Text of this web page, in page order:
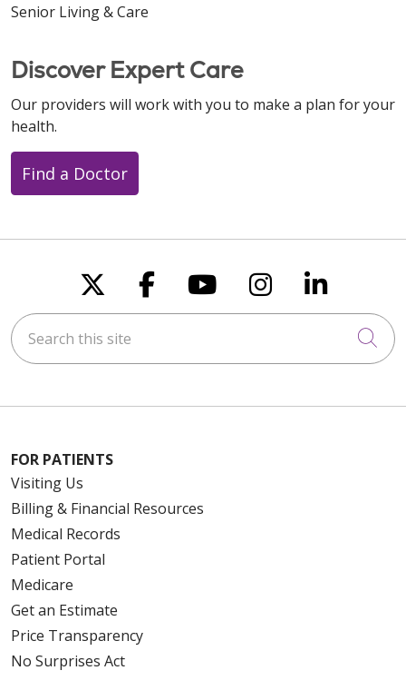
Senior Living & Care
Discover Expert Care
Our providers will work with you to make a plan for your
health.
Find a Doctor
Follow us on X
Follow us on
Follow us on
Follow us
Follow
Search this site
FOR PATIENTS
Visiting Us
Billing & Financial Resources
Medical Records
Patient Portal
Medicare
Get an Estimate
Price Transparency
No Surprises Act